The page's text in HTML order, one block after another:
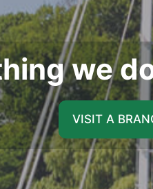
we
VISIT A